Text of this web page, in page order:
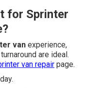
for Sprinter
van experience,
are ideal.
van repair page.